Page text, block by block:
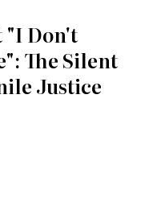
"I Don't
The Silent
Justice